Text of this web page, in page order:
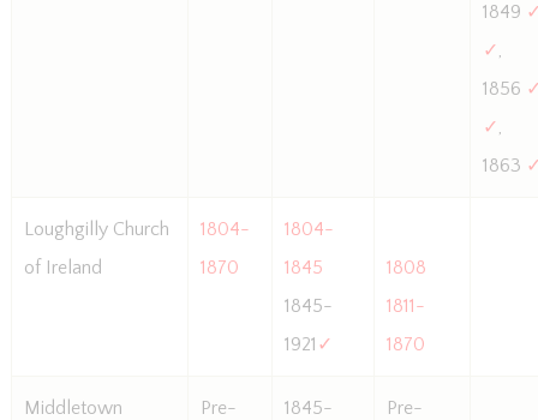
1849
✓,
1856
✓,
1863
Loughgilly Church
of Ireland
1804-
1870
1804-
1845
1845-
1921 ✓
1808
1811-
1870
Middletown
Pre-
1845-
Pre-